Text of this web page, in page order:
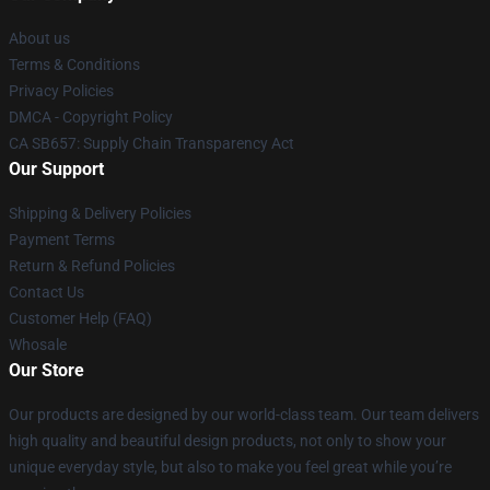
About us
Terms & Conditions
Privacy Policies
DMCA - Copyright Policy
CA SB657: Supply Chain Transparency Act
Our Support
Shipping & Delivery Policies
Payment Terms
Return & Refund Policies
Contact Us
Customer Help (FAQ)
Whosale
Our Store
Our products are designed by our world-class team. Our team delivers
high quality and beautiful design products, not only to show your
unique everyday style, but also to make you feel great while you’re